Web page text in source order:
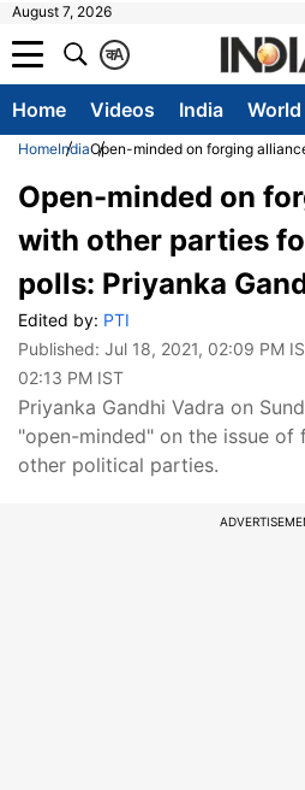
August 7, 2026
A
क
Home Videos India World
HomeIndiaOpen-minded on forging
Open-minded on
with other parties
polls: Priyanka
Edited by: PTI
Published: Jul 18, 2021, 02:09 PM
02:13 PM IST
Priyanka Gandhi Vadra on
"open-minded" on the issue of
other political parties.